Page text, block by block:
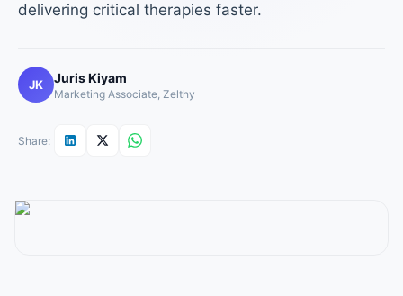
delivering critical therapies faster.
JK Juris Kiyam
Marketing Associate, Zelthy
Share: